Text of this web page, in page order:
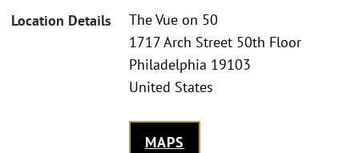
Location Details
The Vue on 50
1717 Arch Street 50th Floor
Philadelphia 19103
United States
MAPS